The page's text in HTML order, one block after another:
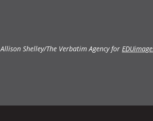
Shelley/The Verbatim Agency for